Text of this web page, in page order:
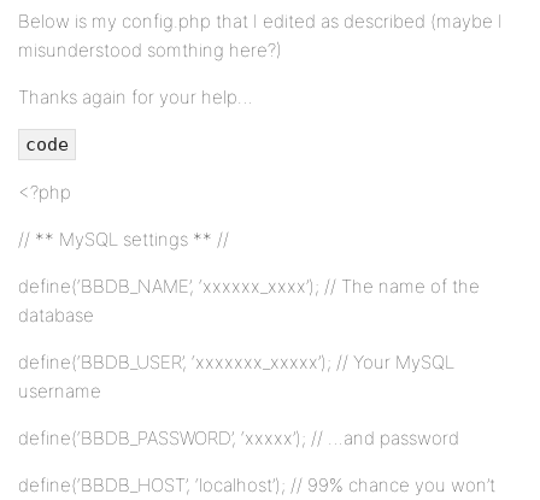
Below is my config.php that I edited as described (maybe I
misunderstood somthing here?)
Thanks again for your help…
code
<?php
// ** MySQL settings ** //
define(‘BBDB_NAME’, ‘xxxxxx_xxxx’); // The name of the
database
define(‘BBDB_USER’, ‘xxxxxxx_xxxxx’); // Your MySQL
username
define(‘BBDB_PASSWORD’, ‘xxxxx’); // …and password
define(‘BBDB_HOST’, ‘localhost’); // 99% chance you won’t